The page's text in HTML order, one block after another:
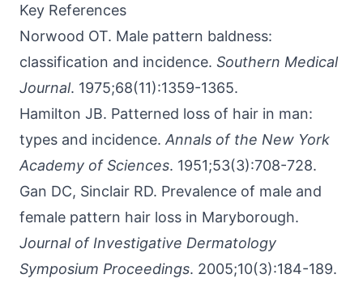
Key References
Norwood OT. Male pattern baldness:
classification and incidence. Southern Medical
Journal. 1975;68(11):1359-1365.
Hamilton JB. Patterned loss of hair in man:
types and incidence. Annals of the New York
Academy of Sciences. 1951;53(3):708-728.
Gan DC, Sinclair RD. Prevalence of male and
female pattern hair loss in Maryborough.
Journal of Investigative Dermatology
Symposium Proceedings. 2005;10(3):184-189.